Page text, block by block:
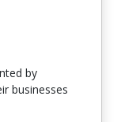
by
businesses